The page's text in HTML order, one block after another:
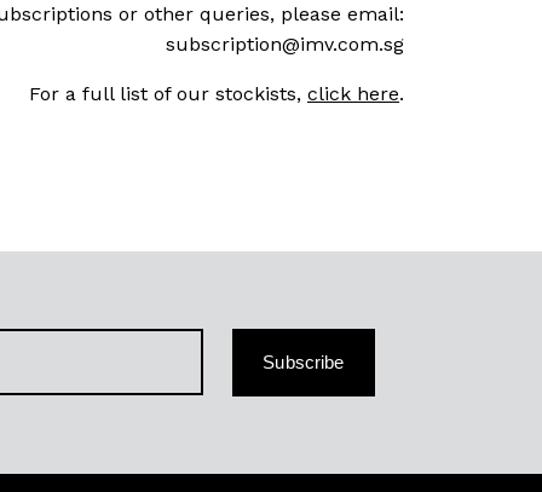
or other queries, please email:
subscription@imv.com.sg
For a full list of our stockists, click here.
Subscribe